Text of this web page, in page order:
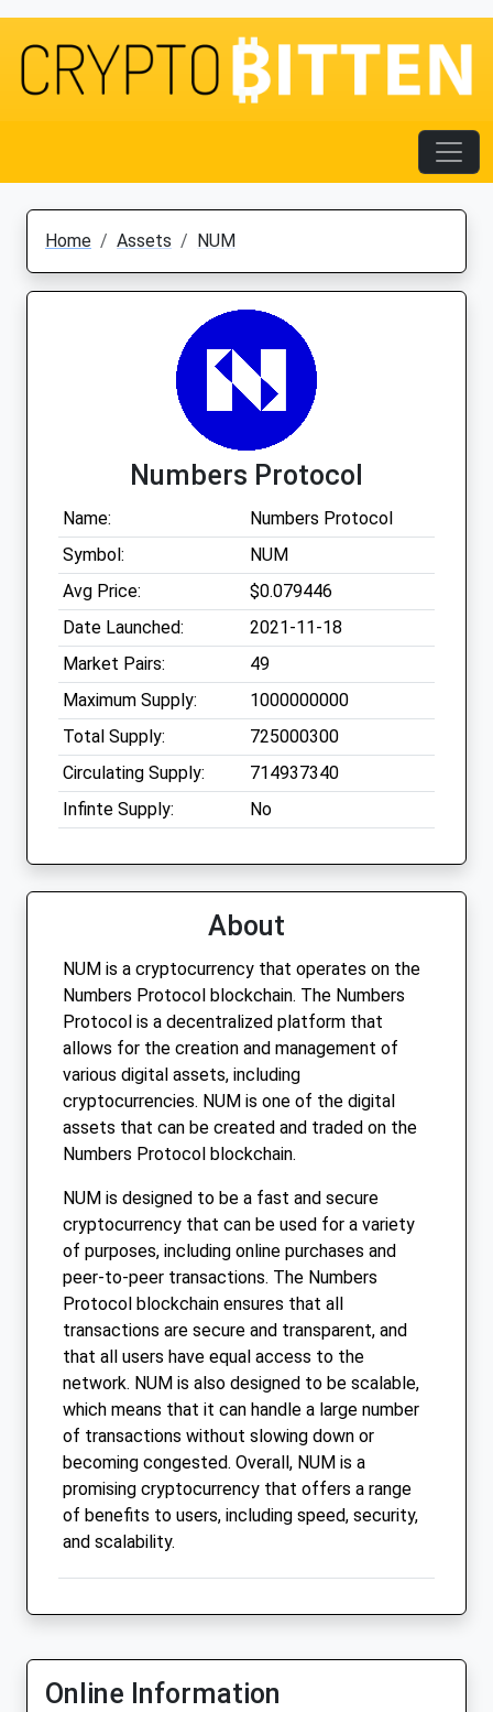
Home Assets NUM
Numbers Protocol
Name:
Numbers Protocol
Symbol:
NUM
Avg Price:
$0.079446
Date Launched:
2021-11-18
Market Pairs:
49
Maximum Supply:
1000000000
Total Supply:
725000300
Circulating Supply:
714937340
Infinte Supply:
No
About
NUM is a cryptocurrency that operates on the
Numbers Protocol blockchain. The Numbers
Protocol is a decentralized platform that
allows for the creation and management of
various digital assets, including
cryptocurrencies. NUM is one of the digital
assets that can be created and traded on the
Numbers Protocol blockchain.
NUM is designed to be a fast and secure
cryptocurrency that can be used for a variety
of purposes, including online purchases and
peer-to-peer transactions. The Numbers
Protocol blockchain ensures that all
transactions are secure and transparent, and
that all users have equal access to the
network. NUM is also designed to be scalable,
which means that it can handle a large number
of transactions without slowing down or
becoming congested. Overall, NUM is a
promising cryptocurrency that offers a range
of benefits to users, including speed, security,
and scalability.
Online Information